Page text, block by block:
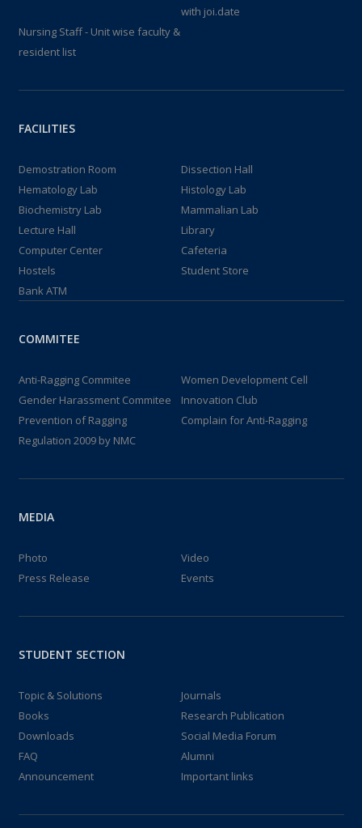
with joi.date
Nursing Staff - Unit wise faculty &
resident list
FACILITIES
Demostration Room
Dissection Hall
Hematology Lab
Histology Lab
Biochemistry Lab
Mammalian Lab
Lecture Hall
Library
Computer Center
Cafeteria
Hostels
Student Store
Bank ATM
COMMITEE
Anti-Ragging Commitee
Women Development Cell
Gender Harassment Commitee
Innovation Club
Prevention of Ragging
Regulation 2009 by NMC
Complain for Anti-Ragging
MEDIA
Photo
Video
Press Release
Events
STUDENT SECTION
Topic & Solutions
Journals
Books
Research Publication
Downloads
Social Media Forum
FAQ
Alumni
Announcement
Important links